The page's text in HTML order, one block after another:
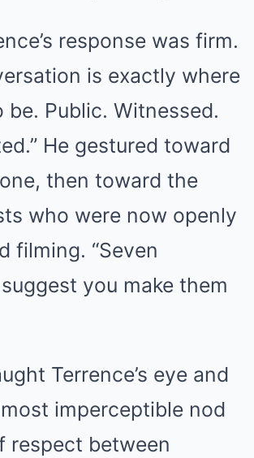
response was firm.
is exactly where
be. Public. Witnessed.
He gestured toward
then toward the
who were now openly
filming. “Seven
you make them
Terrence’s eye and
imperceptible nod
between